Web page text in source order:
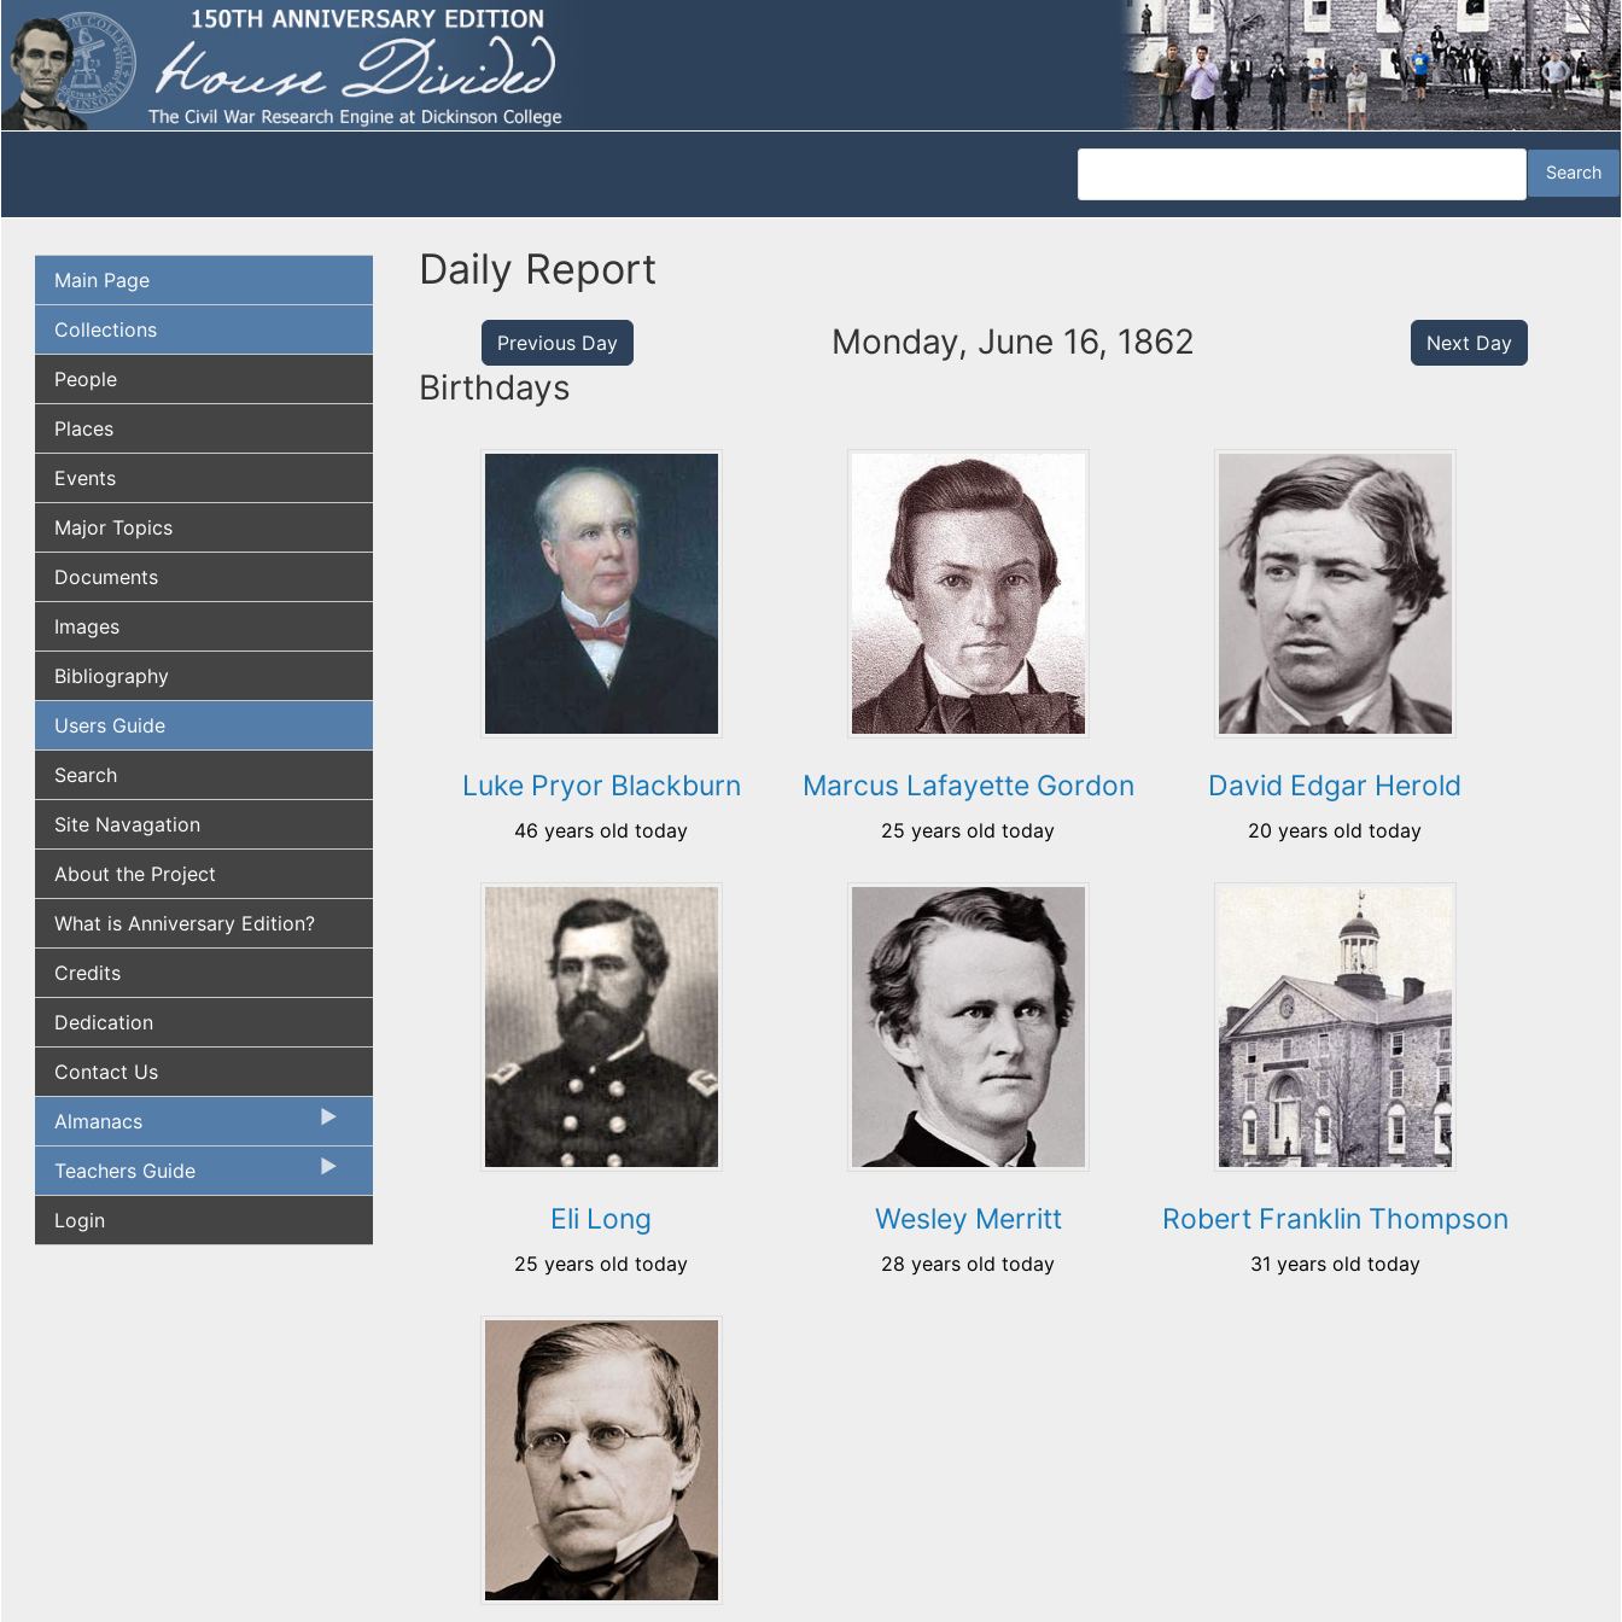
Main Page
Collections
People
Places
Events
Major Topics
Documents
Images
Bibliography
Users Guide
Search
Site Navagation
About the Project
What is Anniversary Edition?
Credits
Dedication
Contact Us
Almanacs
Teachers Guide
Login
Daily Report
Previous Day Monday, June 16, 1862 Next Day
Birthdays
Luke Pryor Blackburn
46 years old today
Marcus Lafayette Gordon
25 years old today
David Edgar Herold
20 years old today
Eli Long
25 years old today
Wesley Merritt
28 years old today
Robert Franklin Thompson
31 years old today